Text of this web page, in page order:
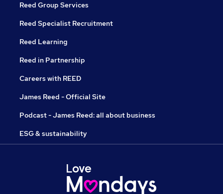
Reed Group Services
Reed Specialist Recruitment
Reed Learning
Reed in Partnership
Careers with REED
James Reed - Official Site
Podcast - James Reed: all about business
ESG & sustainability